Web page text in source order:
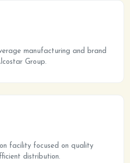
manufacturing and brand
Group.
facility focused on quality
distribution.